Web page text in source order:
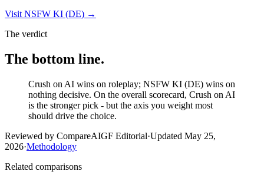
VisitNSFW KI (DE) →
The verdict
The bottom line.
Crush on AI wins on roleplay; NSFW KI (DE) wins on
nothing decisive. On the overall scorecard, Crush on AI
is the stronger pick - but the axis you weight most
should drive the choice.
Reviewed by CompareAIGF Editorial·Updated May 25,
2026·Methodology
Related comparisons